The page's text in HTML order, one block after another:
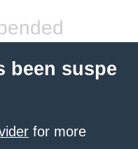
been suspe
for more